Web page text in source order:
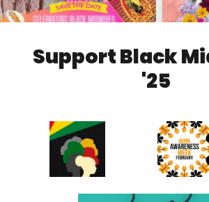
Support Black
'25